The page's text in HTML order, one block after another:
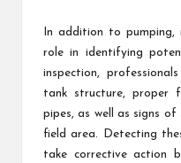
In addition to pumping,
role in identifying
inspection,
tank structure, proper
pipes, as well as signs
field area. Detecting
take corrective action